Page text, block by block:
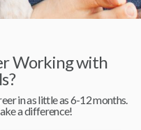
Working with
in as little as 6-12 months.
a difference!